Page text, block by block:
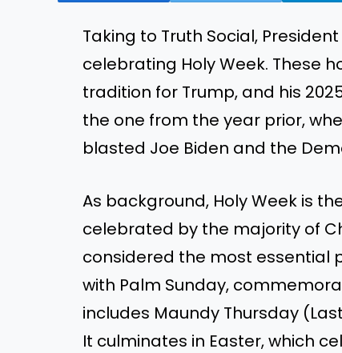
Taking to Truth Social,
celebrating Holy Week. These
tradition for Trump, and his
the one from the year prior,
blasted Joe Biden and the
As background, Holy Week is
celebrated by the majority of
considered the most essential
with Palm Sunday,
includes Maundy Thursday
It culminates in Easter, which